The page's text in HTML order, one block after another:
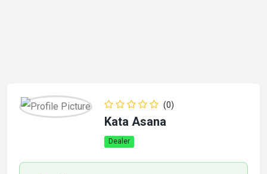
(0)
Kata Asana
Dealer